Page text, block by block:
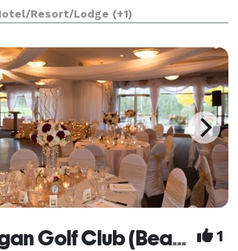
Okanagan Valley, you are sure to
newly ren
Resort/Lodge (+1)
The Okanagan Golf Club (Bear/Quail) 1